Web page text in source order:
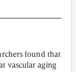
found that
vascular aging